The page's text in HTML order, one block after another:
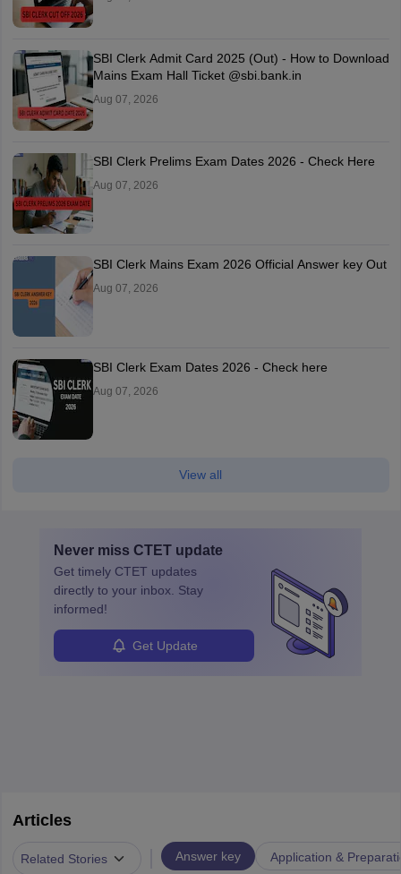
SBI Clerk Admit Card 2025 (Out) - How to Download
Mains Exam Hall Ticket @sbi.bank.in
Aug 07, 2026
SBI Clerk Prelims Exam Dates 2026 - Check Here
Aug 07, 2026
SBI Clerk Mains Exam 2026 Official Answer key Out
Aug 07, 2026
SBI Clerk Exam Dates 2026 - Check here
Aug 07, 2026
View all
Never miss CTET update
Get timely CTET updates
directly to your inbox. Stay
informed!
Get Update
Articles
Related Stories Answer key Application &